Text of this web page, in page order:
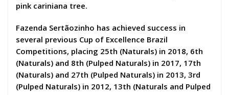
pink cariniana tree.
Fazenda Sertãozinho has achieved success in
several previous Cup of Excellence Brazil
Competitions, placing 25th (Naturals) in 2018, 6th
(Naturals) and 8th (Pulped Naturals) in 2017, 17th
(Naturals) and 27th (Pulped Naturals) in 2013, 3rd
(Pulped Naturals) in 2012, 13th (Naturals and Pulped